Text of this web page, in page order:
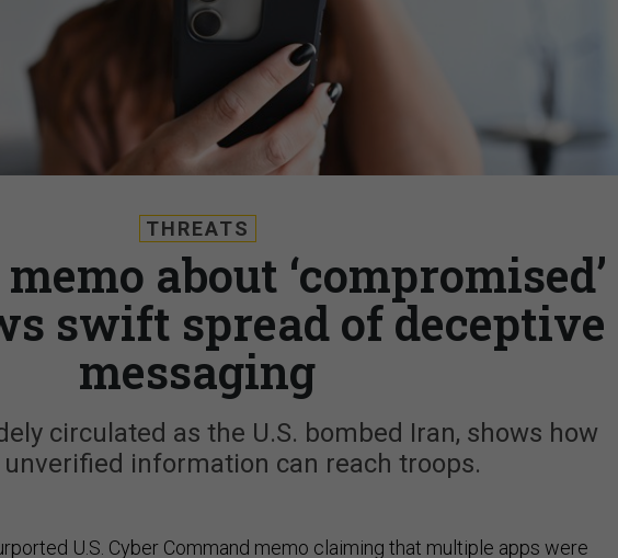
THREATS
about ‘compromised’
swift spread of deceptive
messaging
circulated as the U.S. bombed Iran, shows how
information can reach troops.
U.S. Cyber Command memo claiming that multiple apps were